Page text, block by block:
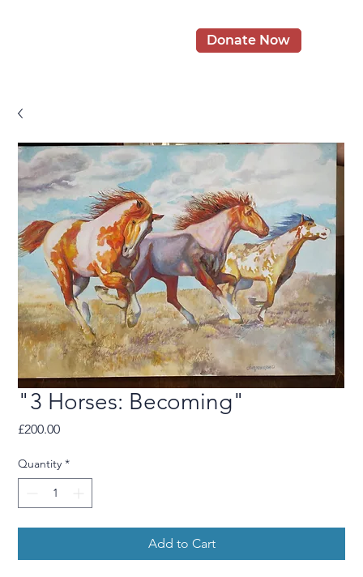
Donate Now
"3 Horses: Becoming"
£200.00Price
Quantity *
Add to Cart